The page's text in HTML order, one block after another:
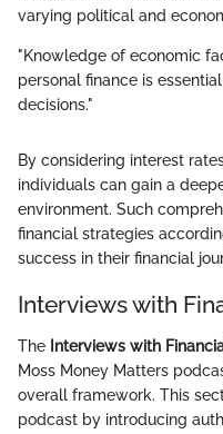
varying political and
"Knowledge of economic
personal finance is
decisions."
By considering interest
individuals can gain a
environment. Such
financial strategies
success in their financial
Interviews with
The Interviews with
Moss Money Matters
overall framework. This
podcast by introducing